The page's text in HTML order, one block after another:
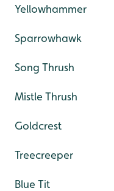
Yellowhammer
Sparrowhawk
Song Thrush
Mistle Thrush
Goldcrest
Treecreeper
Blue Tit